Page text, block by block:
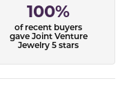
100%
of recent buyers
gave Joint Venture
Jewelry 5 stars